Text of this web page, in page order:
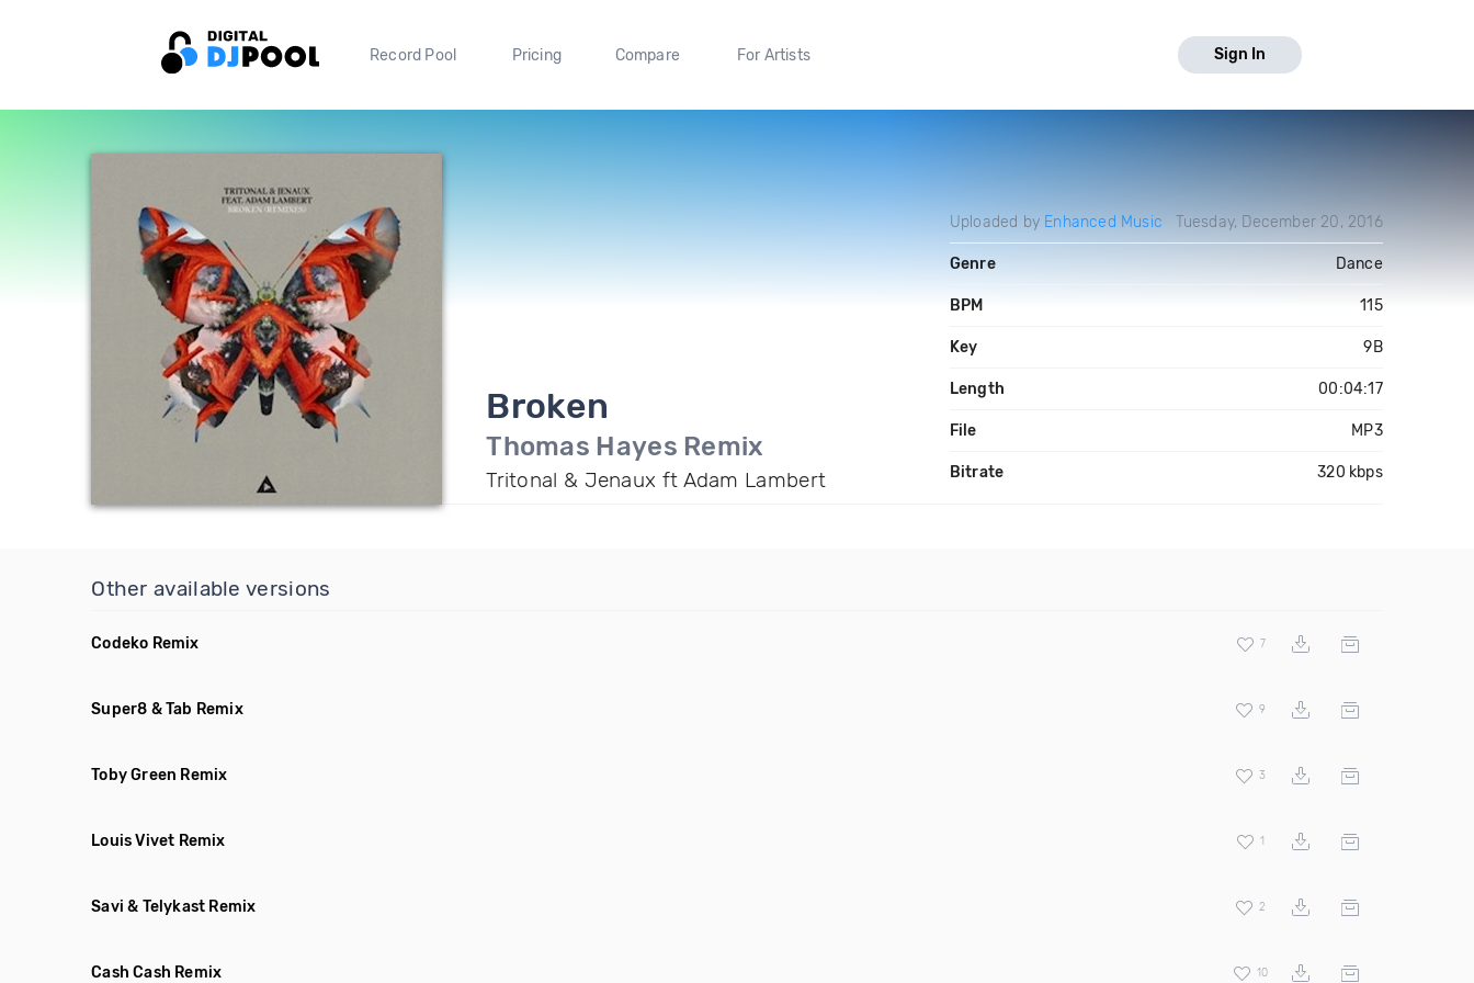
Record Pool Pricing Compare For Artists Sign In
Broken
Thomas Hayes Remix
Tritonal & Jenaux ft Adam Lambert
Uploaded by Enhanced Music Tuesday, December 20, 2016
Genre Dance
BPM 115
Key 9B
Length 00:04:17
File MP3
Bitrate 320 kbps
Other available versions
Codeko Remix 7
Super8 & Tab Remix 9
Toby Green Remix 3
Louis Vivet Remix 1
Savi & Telykast Remix 2
Cash Cash Remix 10